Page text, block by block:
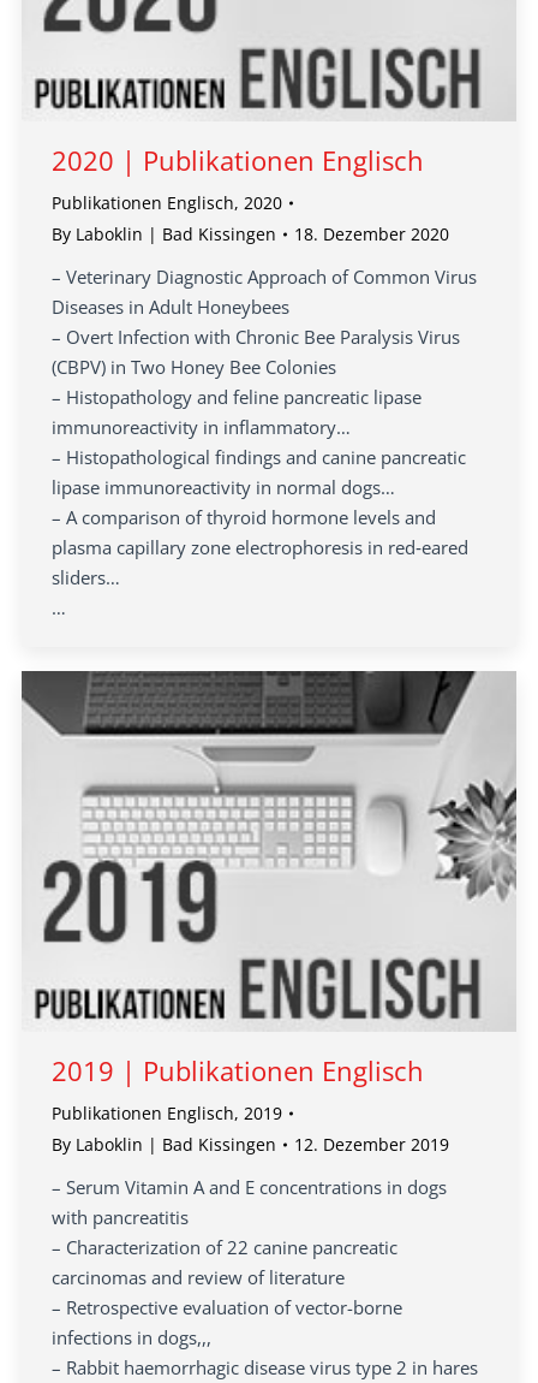
2020 | Publikationen Englisch
Publikationen Englisch, 2020
By Laboklin | Bad Kissingen 18. Dezember 2020
– Veterinary Diagnostic Approach of Common Virus
Diseases in Adult Honeybees
– Overt Infection with Chronic Bee Paralysis Virus
(CBPV) in Two Honey Bee Colonies
– Histopathology and feline pancreatic lipase
immunoreactivity in inflammatory…
– Histopathological findings and canine pancreatic
lipase immunoreactivity in normal dogs…
– A comparison of thyroid hormone levels and
plasma capillary zone electrophoresis in red‐eared
sliders…
…
2019 | Publikationen Englisch
Publikationen Englisch, 2019
By Laboklin | Bad Kissingen 12. Dezember 2019
– Serum Vitamin A and E concentrations in dogs
with pancreatitis
– Characterization of 22 canine pancreatic
carcinomas and review of literature
– Retrospective evaluation of vector-borne
infections in dogs,,,
– Rabbit haemorrhagic disease virus type 2 in hares